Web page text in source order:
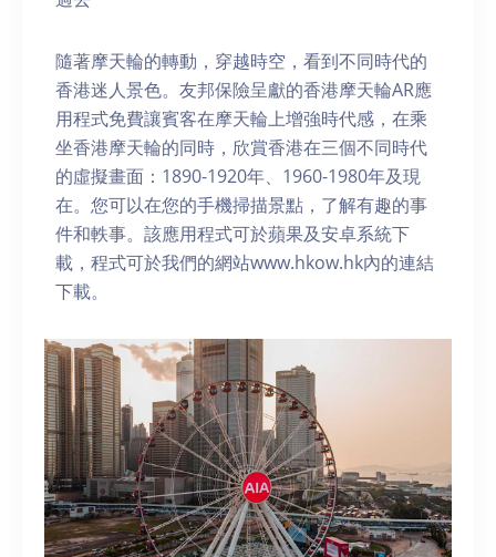
隨著摩天輪的轉動，穿越時空，看到不同時代的
香港迷人景色。友邦保險呈獻的香港摩天輪AR應
用程式免費讓賓客在摩天輪上增強時代感，在乘
坐香港摩天輪的同時，欣賞香港在三個不同時代
的虛擬畫面：1890-1920年、1960-1980年及現
在。您可以在您的手機掃描景點，了解有趣的事
件和軼事。該應用程式可於蘋果及安卓系統下
載，程式可於我們的網站www.hkow.hk內的連結
下載。